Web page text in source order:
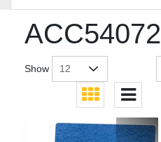
ACC54072
Show